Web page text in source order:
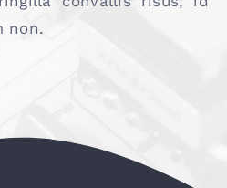
non.